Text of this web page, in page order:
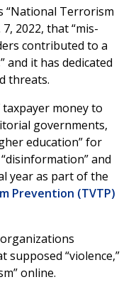
“National Terrorism
2022, that “mis-
contributed to a
and it has dedicated
threats.
taxpayer money to
governments,
education” for
and
year as part of the
Prevention (TVTP)
supposed “violence,”
online.